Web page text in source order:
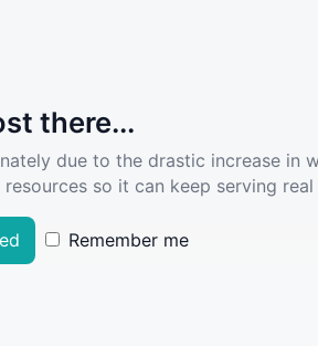
there...
due to the drastic increase in
so it can keep serving
Remember me